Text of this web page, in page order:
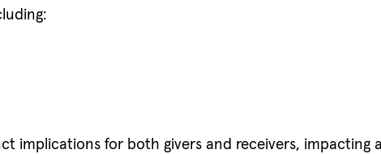
implications for both givers and receivers, impacting